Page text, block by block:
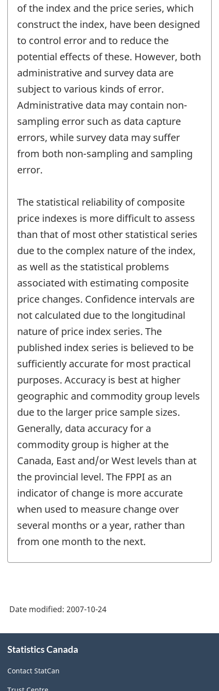
of the index and the price series, which
construct the index, have been designed
to control error and to reduce the
potential effects of these. However, both
administrative and survey data are
subject to various kinds of error.
Administrative data may contain non-
sampling error such as data capture
errors, while survey data may suffer
from both non-sampling and sampling
error.
The statistical reliability of composite
price indexes is more difficult to assess
than that of most other statistical series
due to the complex nature of the index,
as well as the statistical problems
associated with estimating composite
price changes. Confidence intervals are
not calculated due to the longitudinal
nature of price index series. The
published index series is believed to be
sufficiently accurate for most practical
purposes. Accuracy is best at higher
geographic and commodity group levels
due to the larger price sample sizes.
Generally, data accuracy for a
commodity group is higher at the
Canada, East and/or West levels than at
the provincial level. The FPPI as an
indicator of change is more accurate
when used to measure change over
several months or a year, rather than
from one month to the next.
Date modified: 2007-10-24
this
Statistics Canada
Contact StatCan